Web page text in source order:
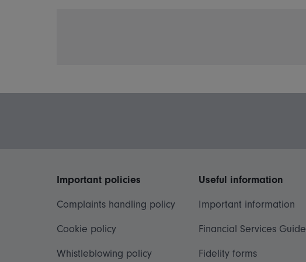
Important policies
Complaints handling policy
Cookie policy
Whistleblowing policy
Useful information
Important information
Financial Services Guide
Fidelity forms